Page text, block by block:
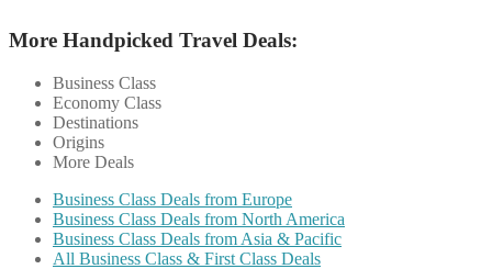
More Handpicked Travel Deals:
Business Class
Economy Class
Destinations
Origins
More Deals
Business Class Deals from Europe
Business Class Deals from North America
Business Class Deals from Asia & Pacific
All Business Class & First Class Deals